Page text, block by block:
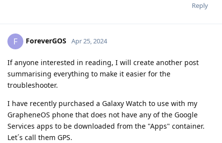
Reply
F ForeverGOS Apr 25, 2024
If anyone interested in reading, I will create another post
summarising everything to make it easier for the
troubleshooter.
I have recently purchased a Galaxy Watch to use with my
GrapheneOS phone that does not have any of the Google
Services apps to be downloaded from the "Apps" container.
Let´s call them GPS.